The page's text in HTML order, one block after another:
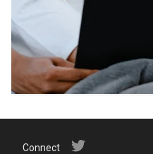
Connect